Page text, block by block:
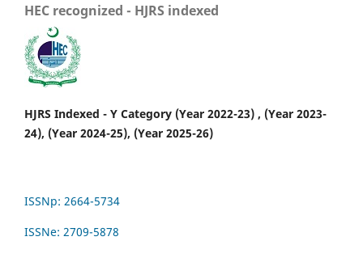
HEC recognized - HJRS indexed
HJRS Indexed - Y Category (Year 2022-23) , (Year 2023-
24), (Year 2024-25), (Year 2025-26)
ISSNp: 2664-5734
ISSNe: 2709-5878